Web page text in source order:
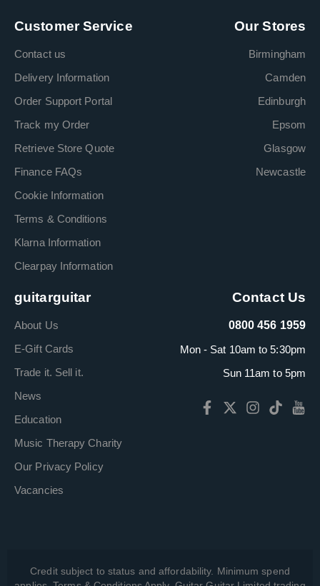
Customer Service
Contact us
Delivery Information
Order Support Portal
Track my Order
Retrieve Store Quote
Finance FAQs
Cookie Information
Terms & Conditions
Klarna Information
Clearpay Information
Our Stores
Birmingham
Camden
Edinburgh
Epsom
Glasgow
Newcastle
guitarguitar
About Us
E-Gift Cards
Trade it. Sell it.
News
Education
Music Therapy Charity
Our Privacy Policy
Vacancies
Contact Us
0800 456 1959
Mon - Sat 10am to 5:30pm
Sun 11am to 5pm
Credit subject to status and affordability. Minimum spend